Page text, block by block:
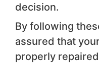
decision.
By following
assured that
properly